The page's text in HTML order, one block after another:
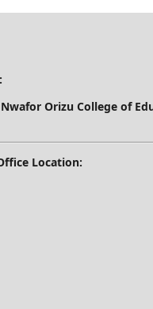
Orizu College of
Location: